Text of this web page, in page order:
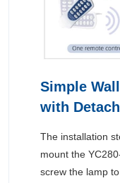
Simple
with
The installation
mount the
screw the lamp